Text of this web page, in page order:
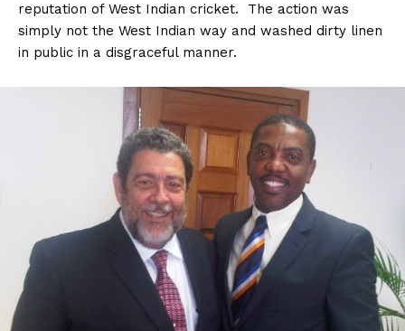
reputation of West Indian cricket. The action was
simply not the West Indian way and washed dirty linen
in public in a disgraceful manner.